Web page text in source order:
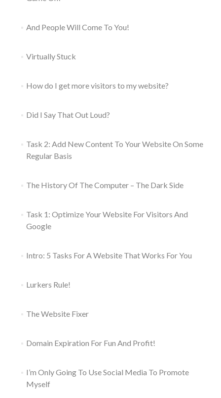
And People Will Come To You!
Virtually Stuck
How do I get more visitors to my website?
Did I Say That Out Loud?
Task 2: Add New Content To Your Website On Some
Regular Basis
The History Of The Computer – The Dark Side
Task 1: Optimize Your Website For Visitors And
Google
Intro: 5 Tasks For A Website That Works For You
Lurkers Rule!
The Website Fixer
Domain Expiration For Fun And Profit!
I’m Only Going To Use Social Media To Promote
Myself